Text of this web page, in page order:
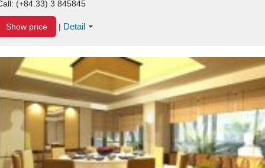
(+84.33) 3 845845
Show price | Detail